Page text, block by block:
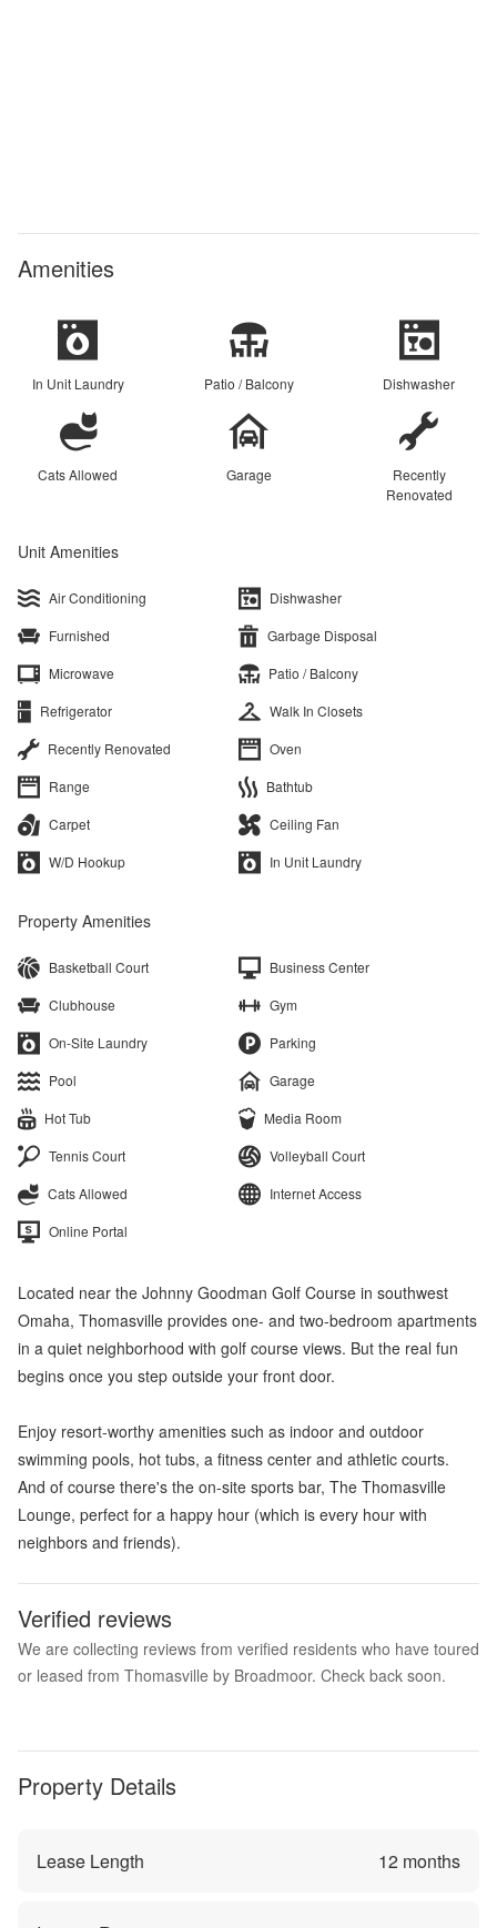
Amenities
In Unit Laundry Patio / Balcony Dishwasher
Cats Allowed Garage
Recently
Renovated
Unit Amenities
Air Conditioning
Dishwasher
Furnished
Garbage Disposal
Microwave
Patio / Balcony
Refrigerator
Walk In Closets
Recently Renovated
Oven
Range
Bathtub
Carpet
Ceiling Fan
W/D Hookup
In Unit Laundry
Property Amenities
Basketball Court
Business Center
Clubhouse
Gym
On-Site Laundry
Parking
Pool
Garage
Hot Tub
Media Room
Tennis Court
Volleyball Court
Cats Allowed
Internet Access
Online Portal
Located near the Johnny Goodman Golf Course in southwest
Omaha, Thomasville provides one- and two-bedroom apartments
in a quiet neighborhood with golf course views. But the real fun
begins once you step outside your front door.
Enjoy resort-worthy amenities such as indoor and outdoor
swimming pools, hot tubs, a fitness center and athletic courts.
And of course there's the on-site sports bar, The Thomasville
Lounge, perfect for a happy hour (which is every hour with
neighbors and friends).
Verified reviews
We are collecting reviews from verified residents who have toured
or leased from Thomasville by Broadmoor. Check back soon.
Property Details
Lease Length 12 months